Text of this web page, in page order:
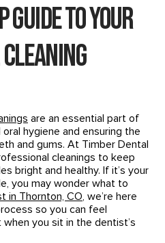
Guide to Your
are an essential part of
hygiene and ensuring the
and gums. At Timber Dental
cleanings to keep
bright and healthy. If it’s your
you may wonder what to
in Thornton, CO, we’re here
so you can feel
you sit in the dentist’s